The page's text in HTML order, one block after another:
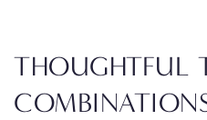
THOUGHTFUL